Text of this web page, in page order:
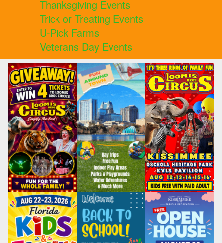
Thanksgiving Events
Trick or Treating Events
U-Pick Farms
Veterans Day Events